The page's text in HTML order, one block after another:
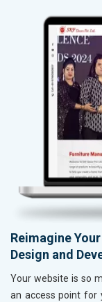
Reimagine
Design and
Your website is so
an access point for